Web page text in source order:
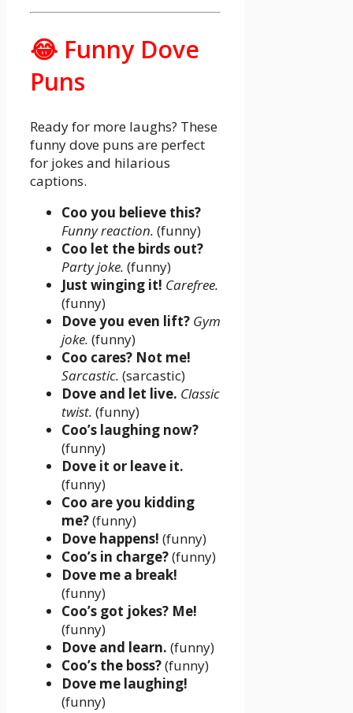
😂 Funny Dove
Puns
Ready for more laughs? These
funny dove puns are perfect
for jokes and hilarious
captions.
Coo you believe this?
Funny reaction. (funny)
Coo let the birds out?
Party joke. (funny)
Just winging it! Carefree.
(funny)
Dove you even lift? Gym
joke. (funny)
Coo cares? Not me!
Sarcastic. (sarcastic)
Dove and let live. Classic
twist. (funny)
Coo’s laughing now?
(funny)
Dove it or leave it.
(funny)
Coo are you kidding
me?(funny)
Dove happens! (funny)
Coo’s in charge?(funny)
Dove me a break!
(funny)
Coo’s got jokes? Me!
(funny)
Dove and learn. (funny)
Coo’s the boss?(funny)
Dove me laughing!
(funny)